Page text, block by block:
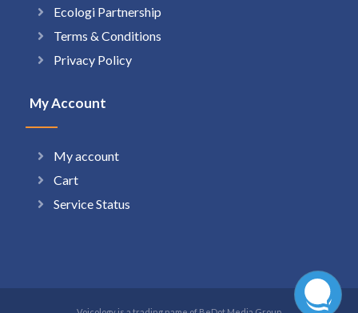
Ecologi Partnership
Terms & Conditions
Privacy Policy
My Account
My account
Cart
Service Status